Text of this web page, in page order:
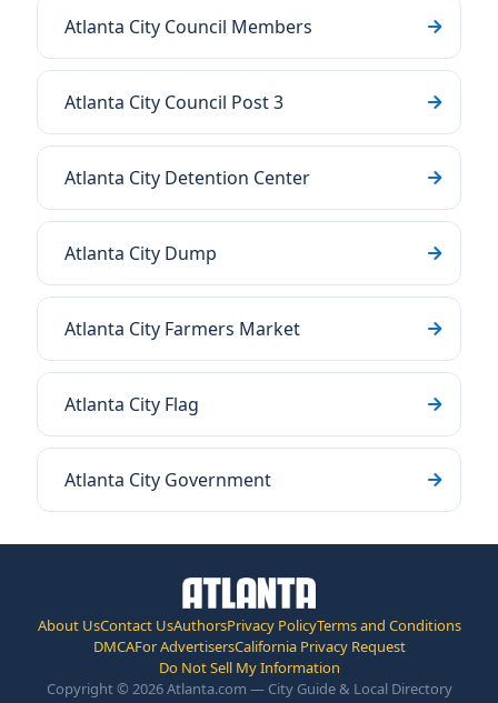
Atlanta City Council Members
Atlanta City Council Post 3
Atlanta City Detention Center
Atlanta City Dump
Atlanta City Farmers Market
Atlanta City Flag
Atlanta City Government
About UsContact UsAuthorsPrivacy PolicyTerms and Conditions
DMCAFor AdvertisersCalifornia Privacy Request
Do Not Sell My Information
Copyright © 2026 Atlanta.com — City Guide & Local Directory